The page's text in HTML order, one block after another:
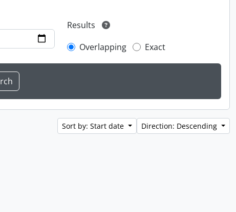
Results
Overlapping
Exact
Sort by: Start date Direction: Descending